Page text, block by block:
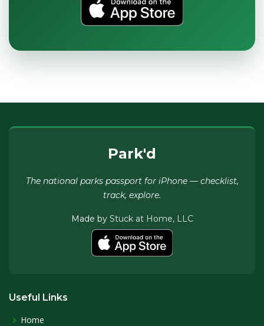
Park'd
The national parks passport for iPhone — checklist,
track, explore.
Made by Stuck at Home, LLC
Useful Links
Home